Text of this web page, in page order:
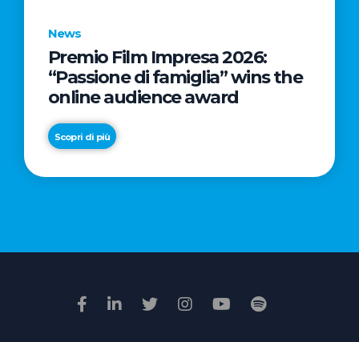
News
Premio Film Impresa 2026:
“Passione di famiglia” wins the
online audience award
Scopri di più
News
Commercial
Italy:
Q1
Retail
and